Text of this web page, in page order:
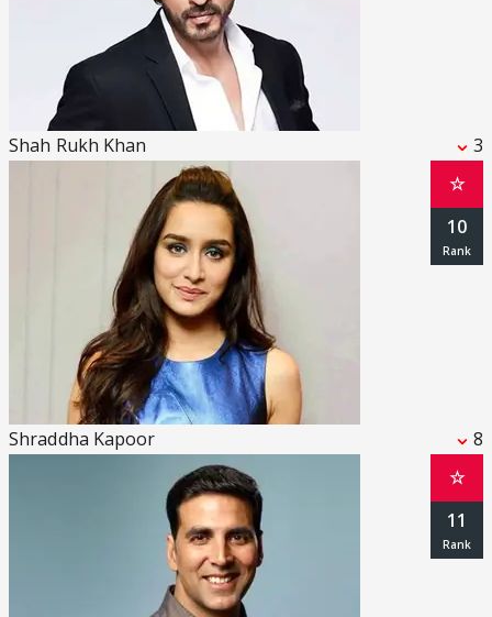
Shah Rukh Khan 3
Shraddha Kapoor 8
☆
10
☆
11